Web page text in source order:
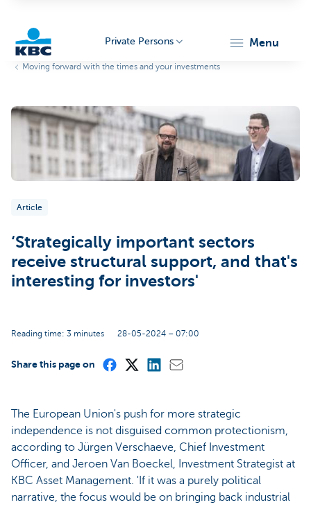
Private Persons menu
Moving forward with the times and your investments
Article
‘Strategically important sectors
receive structural support, and that's
interesting for investors'
Reading time: 3 minutes 28-05-2024 – 07:00
Share this page on
The European Union's push for more strategic
independence is not disguised common protectionism,
according to Jürgen Verschaeve, Chief Investment
Officer, and Jeroen Van Boeckel, Investment Strategist at
KBC Asset Management. 'If it was a purely political
narrative, the focus would be on bringing back industrial